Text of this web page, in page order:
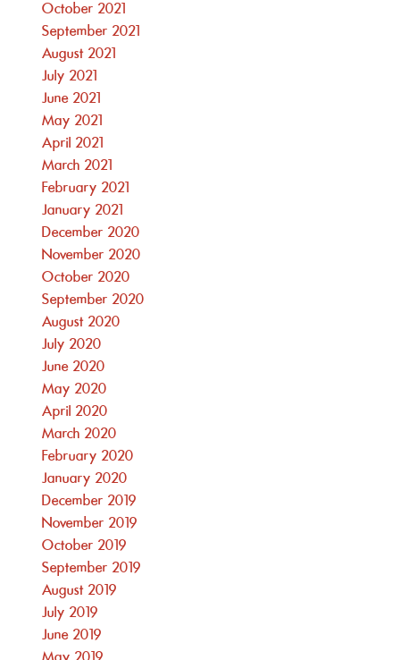
October 2021
September 2021
August 2021
July 2021
June 2021
May 2021
April 2021
March 2021
February 2021
January 2021
December 2020
November 2020
October 2020
September 2020
August 2020
July 2020
June 2020
May 2020
April 2020
March 2020
February 2020
January 2020
December 2019
November 2019
October 2019
September 2019
August 2019
July 2019
June 2019